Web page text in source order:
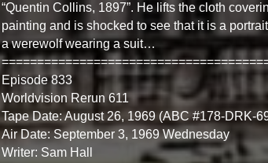
“Quentin Collins, 1897”. He lifts the cloth
painting and is shocked to see that it is a
a werewolf wearing a suit…
Episode 833
Worldvision Rerun 611
Tape Date: August 26, 1969 (ABC #178-DRK-
Air Date: September 3, 1969 Wednesday
Writer: Sam Hall